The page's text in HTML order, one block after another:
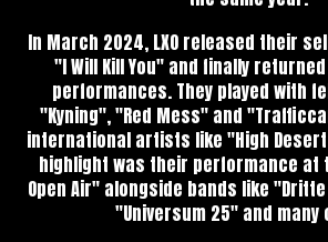
In March 2024, LXO released their
"I Will Kill You" and finally
performances. They played with
"Kyning", "Red Mess" and
international artists like "High Desert
highlight was their performance at
Open Air" alongside bands like
"Universum 25" and many